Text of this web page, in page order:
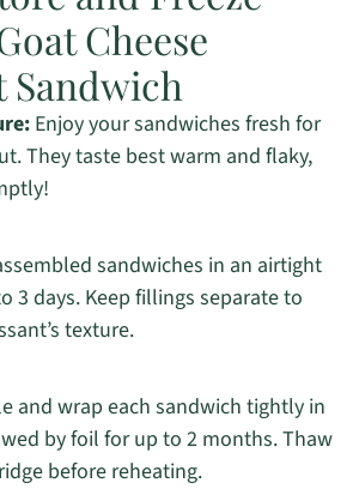
Cheese
Sandwich
Enjoy your sandwiches fresh for
They taste best warm and flaky,
sandwiches in an airtight
3 days. Keep fillings separate to
texture.
and wrap each sandwich tightly in
by foil for up to 2 months. Thaw
before reheating.